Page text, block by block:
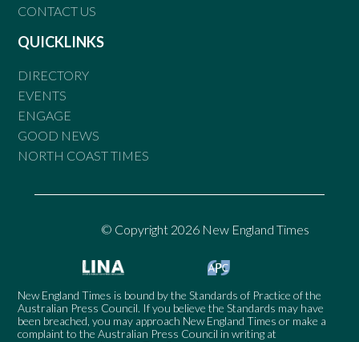
CONTACT US
QUICKLINKS
DIRECTORY
EVENTS
ENGAGE
GOOD NEWS
NORTH COAST TIMES
© Copyright 2026 New England Times
New England Times is bound by the Standards of Practice of the
Australian Press Council. If you believe the Standards may have
been breached, you may approach New England Times or make a
complaint to the Australian Press Council in writing at